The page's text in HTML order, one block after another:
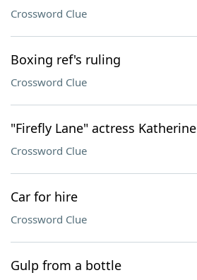
Crossword Clue
Boxing ref's ruling
Crossword Clue
"Firefly Lane" actress Katherine
Crossword Clue
Car for hire
Crossword Clue
Gulp from a bottle